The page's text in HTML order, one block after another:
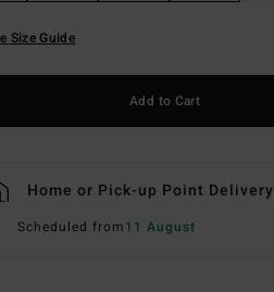
Size Guide
Add to Cart
Home or Pick-up Point Delivery
Scheduled from11 August